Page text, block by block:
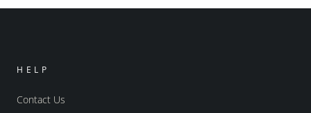
HELP
Contact Us